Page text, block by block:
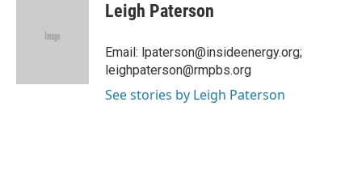
d
Leigh Paterson
Email: lpaterson@insideenergy.org;
leighpaterson@rmpbs.org
See stories by Leigh Paterson